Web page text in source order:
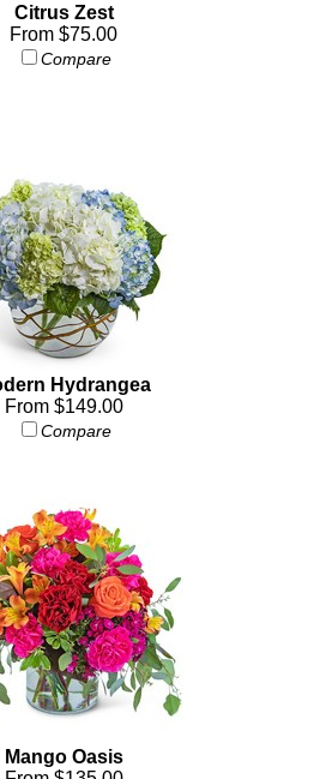
Citrus Zest
From $75.00
Compare
Hydrangea
From $149.00
Compare
Mango Oasis